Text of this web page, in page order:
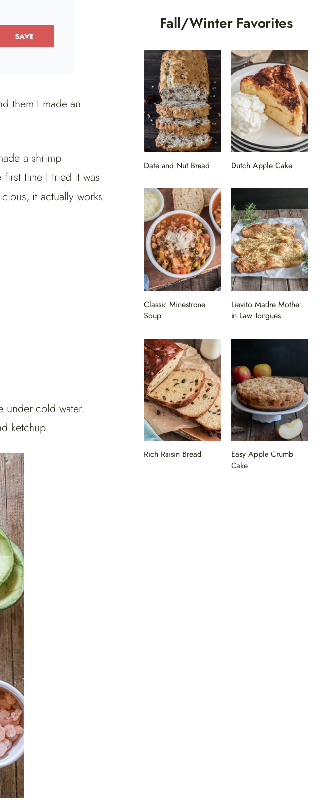
SAVE
them I made an
a shrimp
first time I tried it was
it actually works.
under cold water.
ketchup.
Fall/Winter Favorites
Date and Nut Bread Dutch Apple Cake
Classic Minestrone
Soup
Lievito Madre Mother
in Law Tongues
Rich Raisin Bread
Easy Apple Crumb
Cake